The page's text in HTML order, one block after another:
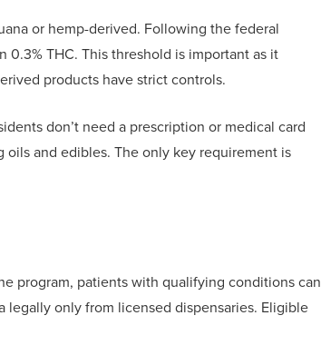
or hemp-derived. Following the federal
THC. This threshold is important as it
products have strict controls.
don’t need a prescription or medical card
and edibles. The only key requirement is
program, patients with qualifying conditions can
legally only from licensed dispensaries. Eligible